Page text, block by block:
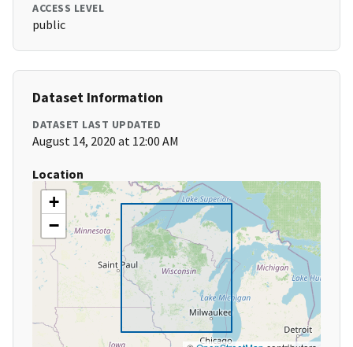
ACCESS LEVEL
public
Dataset Information
DATASET LAST UPDATED
August 14, 2020 at 12:00 AM
Location
+
−